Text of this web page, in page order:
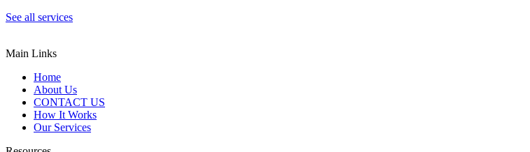
See all services
Main Links
Home
About Us
CONTACT US
How It Works
Our Services